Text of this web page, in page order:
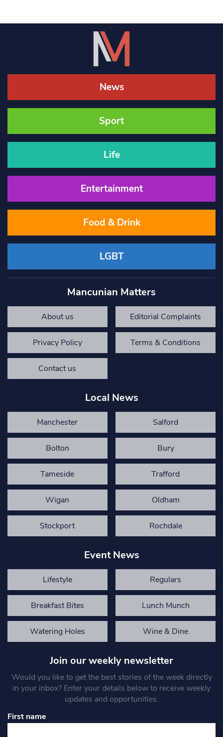
News
Sport
Life
Entertainment
Food & Drink
LGBT
Mancunian Matters
About us Editorial Complaints
Privacy Policy Terms & Conditions
Contact us
Local News
Manchester Salford
Bolton Bury
Tameside Trafford
Wigan Oldham
Stockport Rochdale
Event News
Lifestyle Regulars
Breakfast Bites Lunch Munch
Watering Holes Wine & Dine
Join our weekly newsletter
Would you like to get the best stories of the week directly
in your inbox? Enter your details below to receive weekly
updates and opportunities.
First name